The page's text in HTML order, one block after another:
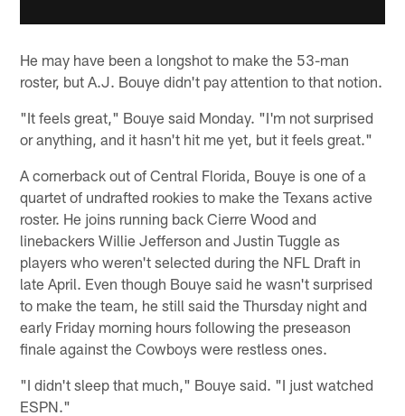
He may have been a longshot to make the 53-man
roster, but A.J. Bouye didn't pay attention to that notion.
"It feels great," Bouye said Monday. "I'm not surprised
or anything, and it hasn't hit me yet, but it feels great."
A cornerback out of Central Florida, Bouye is one of a
quartet of undrafted rookies to make the Texans active
roster. He joins running back Cierre Wood and
linebackers Willie Jefferson and Justin Tuggle as
players who weren't selected during the NFL Draft in
late April. Even though Bouye said he wasn't surprised
to make the team, he still said the Thursday night and
early Friday morning hours following the preseason
finale against the Cowboys were restless ones.
"I didn't sleep that much," Bouye said. "I just watched
ESPN."